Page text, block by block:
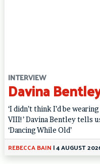
INTERVIEW
Davina
‘I didn’t think I’d be
VIII!’ Davina Bentley tells
‘Dancing While Old’
REBECCA BAIN |4 AUGUST